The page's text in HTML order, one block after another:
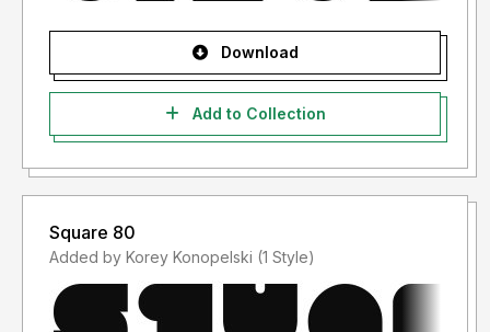
Download
Add to Collection
Square 80
Added by Korey Konopelski (1 Style)